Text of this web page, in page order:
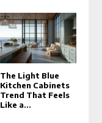
The Light Blue
Kitchen Cabinets
Trend That Feels
Like a...